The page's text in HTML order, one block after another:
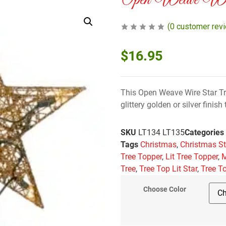
(0 customer
$16.95
This Open Weave Wire Star
glittery golden or silver finish
SKU LT134 LT135Categories
Tags Christmas, Christmas
Tree Topper, Lit Tree Topper,
Tree,Tree Top Lit Star,Tree
Choose Color